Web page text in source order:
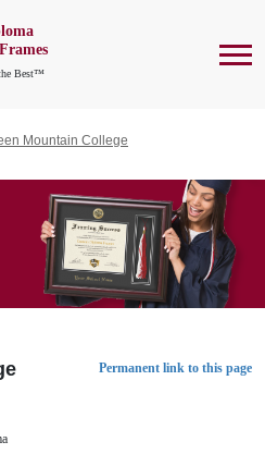
the Best™
Mountain College
Permanent link to this page